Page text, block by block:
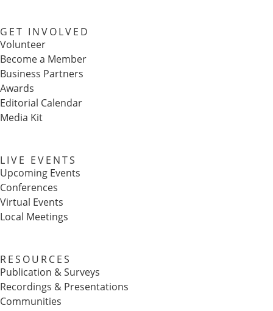
GET INVOLVED
Volunteer
Become a Member
Business Partners
Awards
Editorial Calendar
Media Kit
LIVE EVENTS
Upcoming Events
Conferences
Virtual Events
Local Meetings
RESOURCES
Publication & Surveys
Recordings & Presentations
Communities